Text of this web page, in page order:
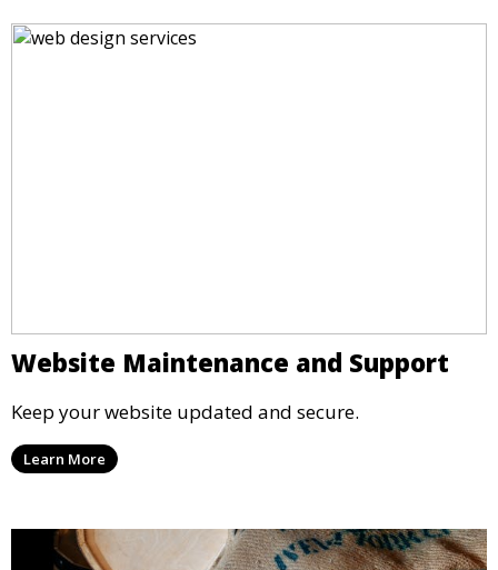
Website Maintenance and Support
Keep your website updated and secure.
Learn More